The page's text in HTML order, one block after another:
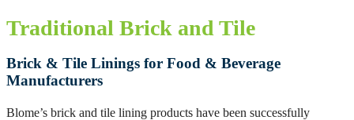
Traditional Brick and Tile
Brick & Tile Linings for Food & Beverage
Manufacturers
Blome’s brick and tile lining products have been successfully